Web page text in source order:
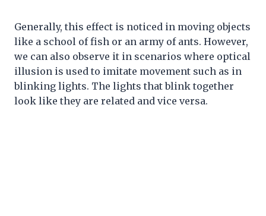
Generally, this effect is noticed in moving objects
like a school of fish or an army of ants. However,
we can also observe it in scenarios where optical
illusion is used to imitate movement such as in
blinking lights. The lights that blink together
look like they are related and vice versa.